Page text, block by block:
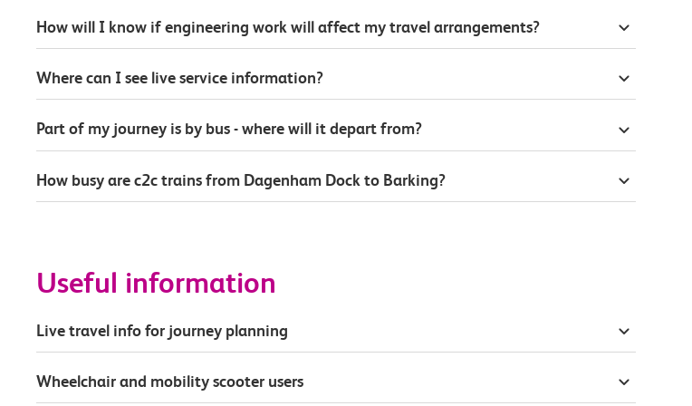
How will I know if engineering work will affect my travel arrangements?
Where can I see live service information?
Part of my journey is by bus - where will it depart from?
How busy are c2c trains from Dagenham Dock to Barking?
Useful information
Live travel info for journey planning
Wheelchair and mobility scooter users